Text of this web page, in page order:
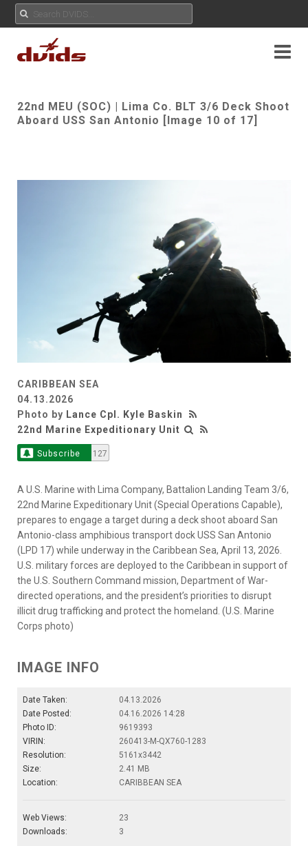
22nd MEU (SOC) | Lima Co. BLT 3/6 Deck Shoot
Aboard USS San Antonio [Image 10 of 17]
CARIBBEAN SEA
04.13.2026
Photo by Lance Cpl. Kyle Baskin
22nd Marine Expeditionary Unit
Subscribe 127
A U.S. Marine with Lima Company, Battalion Landing Team 3/6,
22nd Marine Expeditionary Unit (Special Operations Capable),
prepares to engage a target during a deck shoot aboard San
Antonio-class amphibious transport dock USS San Antonio
(LPD 17) while underway in the Caribbean Sea, April 13, 2026.
U.S. military forces are deployed to the Caribbean in support of
the U.S. Southern Command mission, Department of War-
directed operations, and the president’s priorities to disrupt
illicit drug trafficking and protect the homeland. (U.S. Marine
Corps photo)
IMAGE INFO
Date Taken:
04.13.2026
Date Posted:
04.16.2026 14:28
Photo ID:
9619393
VIRIN:
260413-M-QX760-1283
Resolution:
5161x3442
Size:
2.41 MB
Location:
CARIBBEAN SEA
Web Views:
23
Downloads:
3